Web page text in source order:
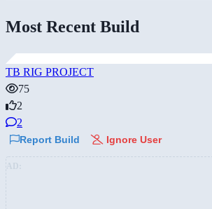
Most Recent Build
TB RIG PROJECT
75
2
2
Report Build Ignore User